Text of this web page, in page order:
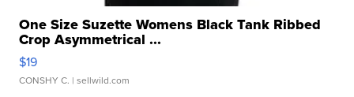
One Size Suzette Womens Black Tank Ribbed
Crop Asymmetrical ...
$19
CONSHY C. | sellwild.com